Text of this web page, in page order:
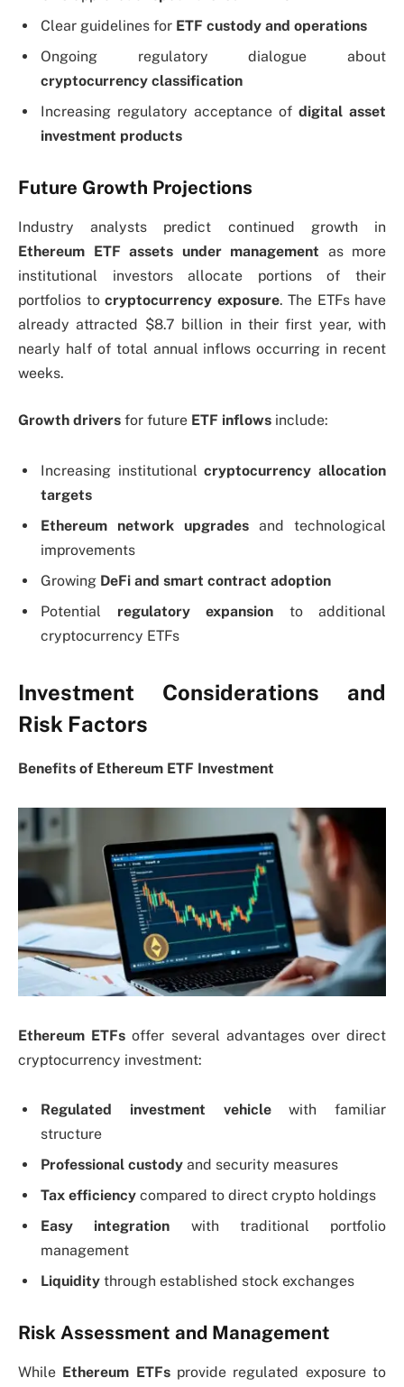
Clear guidelines for ETF custody and operations
Ongoing regulatory dialogue about
cryptocurrency classification
Increasing regulatory acceptance of digital asset
investment products
Future Growth Projections
Industry analysts predict continued growth in
Ethereum ETF assets under management as more
institutional investors allocate portions of their
portfolios to cryptocurrency exposure. The ETFs have
already attracted $8.7 billion in their first year, with
nearly half of total annual inflows occurring in recent
weeks.
Growth drivers for future ETF inflows include:
Increasing institutionalcryptocurrency allocation
targets
Ethereum network upgrades and technological
improvements
Growing DeFi and smart contract adoption
Potential regulatory expansion to additional
cryptocurrency ETFs
Investment Considerations and
Risk Factors
Benefits of Ethereum ETF Investment
Ethereum ETFs offer several advantages over direct
cryptocurrency investment:
Regulated investment vehiclewith familiar
structure
Professional custody and security measures
Tax efficiency compared to direct crypto holdings
Easy integration with traditional portfolio
management
Liquidity through established stock exchanges
Risk Assessment and Management
While Ethereum ETFsprovide regulated exposure to